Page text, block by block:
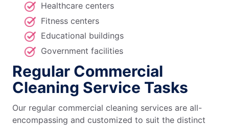
Healthcare centers
Fitness centers
Educational buildings
Government facilities
Regular Commercial
Cleaning Service Tasks
Our regular commercial cleaning services are all-
encompassing and customized to suit the distinct